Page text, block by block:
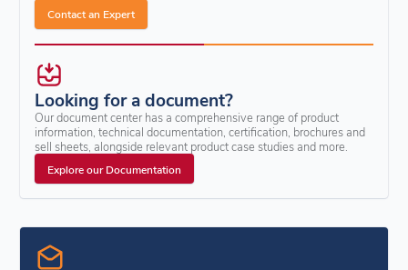
Contact an Expert
Looking for a document?
Our document center has a comprehensive range of product
information, technical documentation, certification, brochures and
sell sheets, alongside relevant product case studies and more.
Explore our Documentation